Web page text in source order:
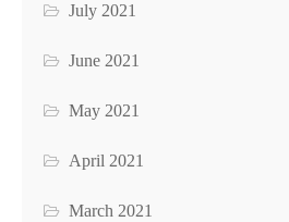
July 2021
June 2021
May 2021
April 2021
March 2021